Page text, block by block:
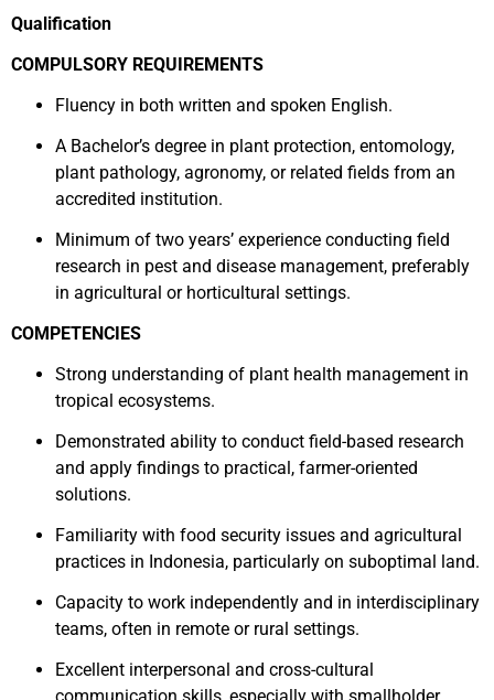
Qualification
COMPULSORY REQUIREMENTS
Fluency in both written and spoken English.
A Bachelor’s degree in plant protection, entomology,
plant pathology, agronomy, or related fields from an
accredited institution.
Minimum of two years’ experience conducting field
research in pest and disease management, preferably
in agricultural or horticultural settings.
COMPETENCIES
Strong understanding of plant health management in
tropical ecosystems.
Demonstrated ability to conduct field-based research
and apply findings to practical, farmer-oriented
solutions.
Familiarity with food security issues and agricultural
practices in Indonesia, particularly on suboptimal land.
Capacity to work independently and in interdisciplinary
teams, often in remote or rural settings.
Excellent interpersonal and cross-cultural